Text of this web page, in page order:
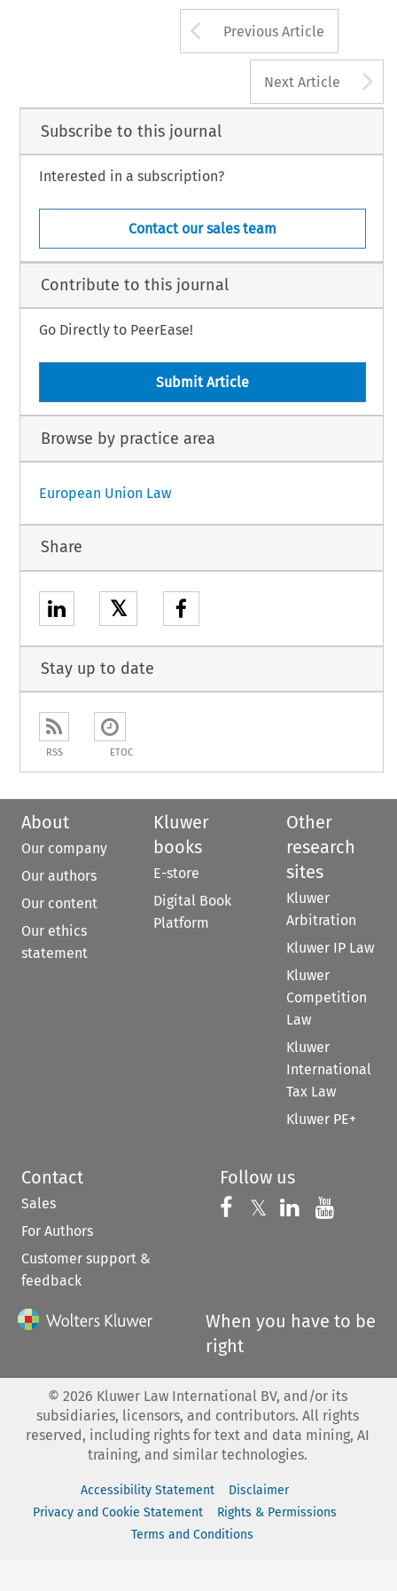
Arrow button
Previous Article
Next Article
Subscribe to this journal
Interested in a subscription?
Contact our sales team
Contribute to this journal
Go Directly to PeerEase!
Submit Article
Browse by practice area
European Union Law
Share
𝕏
Stay up to date
RSS ETOC
About
Our company
Our authors
Our content
Our ethics
statement
Kluwer
books
E-store
Digital Book
Platform
Other
research
sites
Kluwer
Arbitration
Kluwer IP Law
Kluwer
Competition
Law
Kluwer
International
Tax Law
Kluwer PE+
Contact
Sales
For Authors
Customer support &
feedback
Follow us
Follow us on
𝕏 Follow us on
Follow us
When you have to be
right
© 2026 Kluwer Law International BV, and/or its
subsidiaries, licensors, and contributors. All rights
reserved, including rights for text and data mining, AI
training, and similar technologies.
Accessibility Statement
Disclaimer
Privacy and Cookie Statement
Rights & Permissions
Terms and Conditions